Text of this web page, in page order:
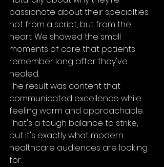
passionate about their specialties:
not from a script, but from the
heart. We showed the small
moments of care that patients
remember long after they've
healed.
The result was content that
communicated excellence while
feeling warm and approachable.
That's a tough balance to strike,
but it's exactly what modern
healthcare audiences are looking
for.